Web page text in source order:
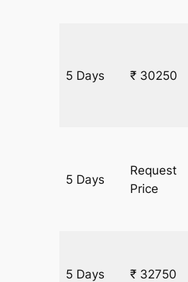
5 Days ₹ 30250
5 Days
Request
Price
5 Days ₹ 32750